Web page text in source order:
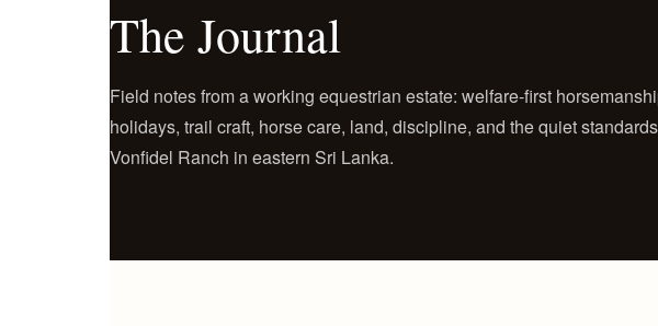
The Journal
Field notes from a working equestrian estate: welfare-first
holidays, trail craft, horse care, land, discipline, and the quiet
Vonfidel Ranch in eastern Sri Lanka.